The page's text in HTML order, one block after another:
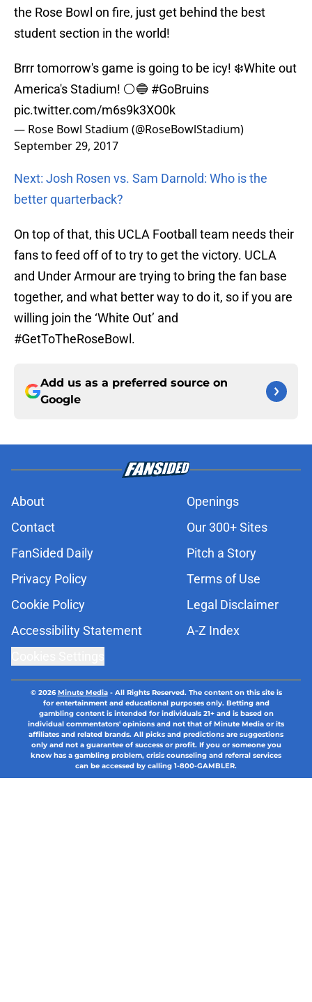
the Rose Bowl on fire, just get behind the best
student section in the world!
Brrr tomorrow's game is going to be icy! ❄️White out
America's Stadium! ⚪️🔵 #GoBruins
pic.twitter.com/m6s9k3XO0k
— Rose Bowl Stadium (@RoseBowlStadium)
September 29, 2017
Next: Josh Rosen vs. Sam Darnold: Who is the
better quarterback?
On top of that, this UCLA Football team needs their
fans to feed off of to try to get the victory. UCLA
and Under Armour are trying to bring the fan base
together, and what better way to do it, so if you are
willing join the ‘White Out’ and
#GetToTheRoseBowl.
Add us as a preferred source on
Google
About
Openings
Contact
Our 300+ Sites
FanSided Daily
Pitch a Story
Privacy Policy
Terms of Use
Cookie Policy
Legal Disclaimer
Accessibility Statement
A-Z Index
© 2026Minute Media- All Rights Reserved. The content on this site is
for entertainment and educational purposes only. Betting and
gambling content is intended for individuals 21+ and is based on
individual commentators' opinions and not that of Minute Media or its
affiliates and related brands. All picks and predictions are suggestions
only and not a guarantee of success or profit. If you or someone you
know has a gambling problem, crisis counseling and referral services
can be accessed by calling 1-800-GAMBLER.